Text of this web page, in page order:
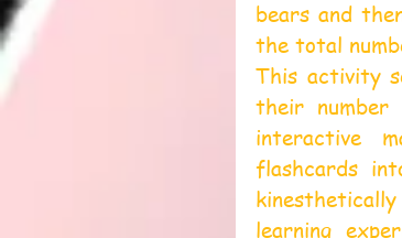
bears and
the total
This activity
their number
interactive
flashcards
learning